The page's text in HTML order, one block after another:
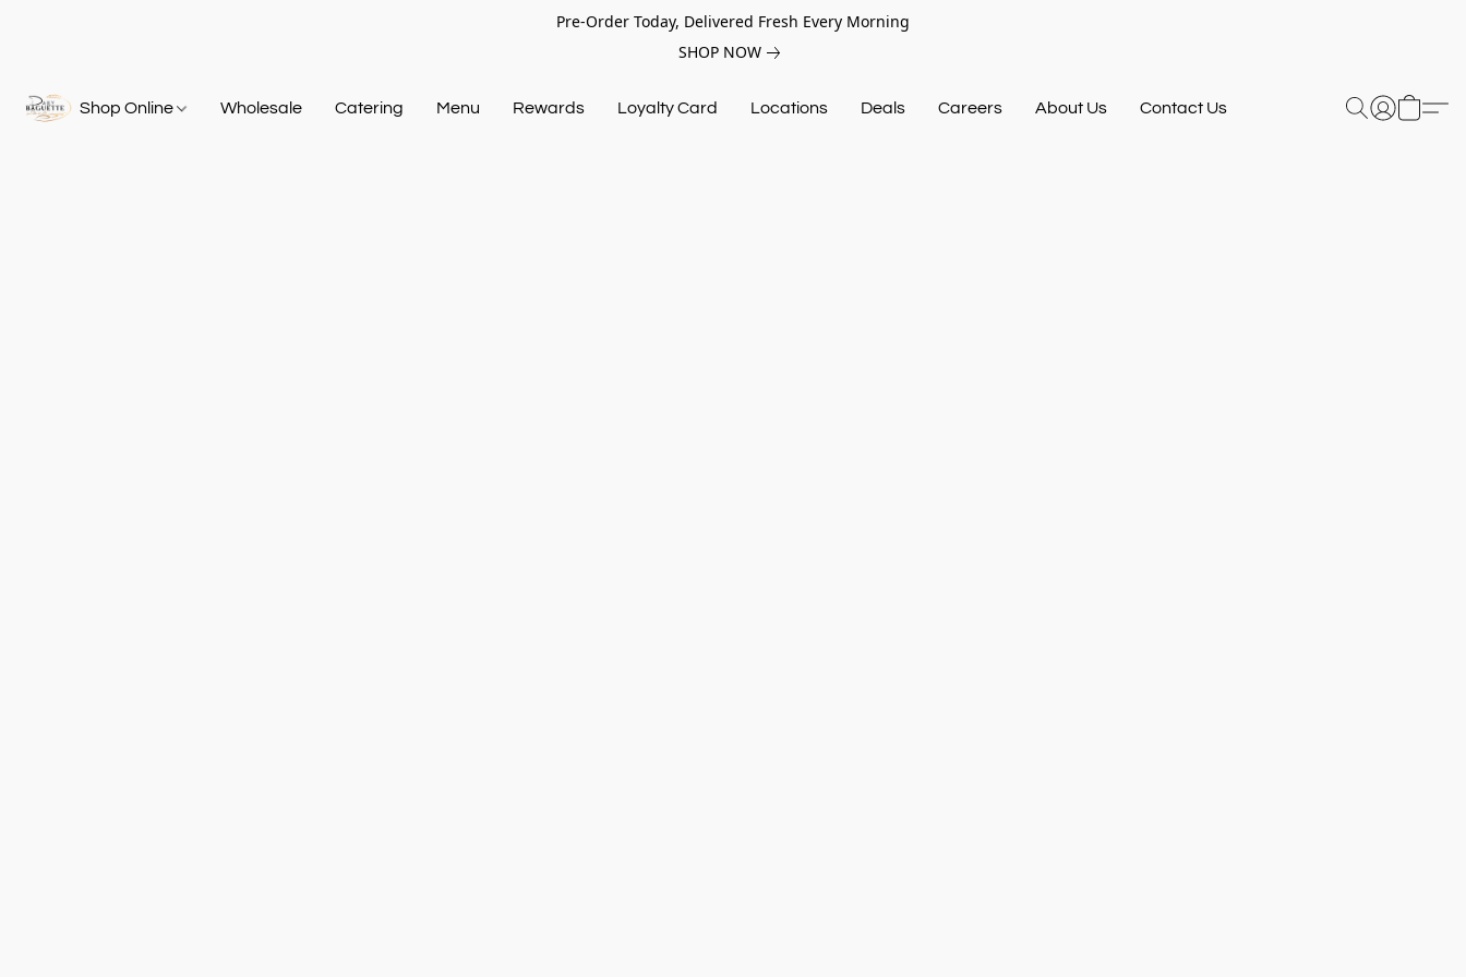
Pre-Order Today, Delivered Fresh Every Morning
SHOP NOW
Shop Online Wholesale Catering Menu Rewards Loyalty Card Locations Deals Careers About Us Contact Us